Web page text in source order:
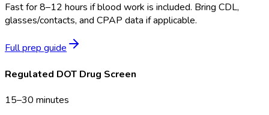
Fast for 8–12 hours if blood work is included. Bring CDL,
glasses/contacts, and CPAP data if applicable.
Full prep guide
Regulated DOT Drug Screen
15–30 minutes